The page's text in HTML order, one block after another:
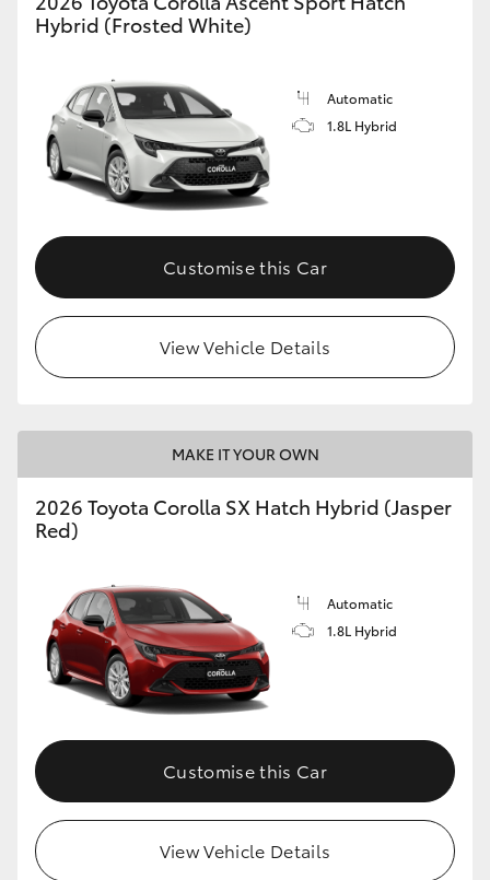
GR Yaris
GR86
GR Corolla
GR Supra
Upcoming
HiLux GVM Upgrade Option
Our Stock
Enquiries
Hybrid (Frosted White)
Automatic
1.8L Hybrid
Customise this Car
View Vehicle Details
MAKE IT YOUR OWN
2026 Toyota Corolla SX Hatch Hybrid (Jasper
Red)
Automatic
1.8L Hybrid
Customise this Car
View Vehicle Details